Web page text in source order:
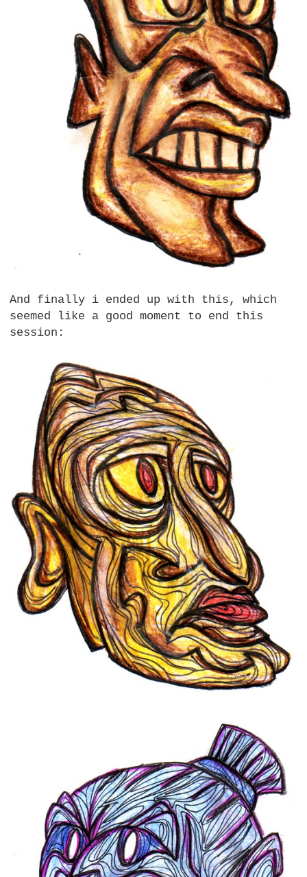
And finally i ended up with this, which
seemed like a good moment to end this
session: